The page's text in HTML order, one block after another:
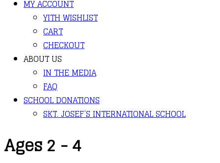
MY ACCOUNT
YITH WISHLIST
CART
CHECKOUT
ABOUT US
IN THE MEDIA
FAQ
SCHOOL DONATIONS
SKT. JOSEF’S INTERNATIONAL SCHOOL
Ages 2 - 4